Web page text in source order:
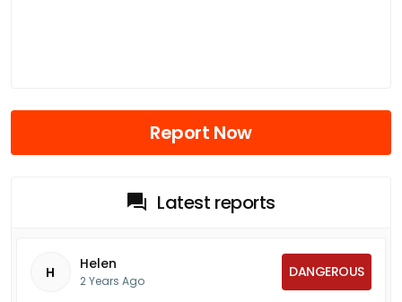
Report Now
Latest reports
H Helen
2 Years Ago
DANGEROUS